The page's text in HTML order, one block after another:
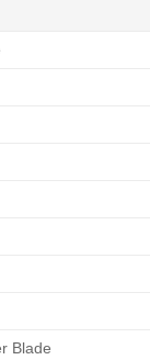
Blade